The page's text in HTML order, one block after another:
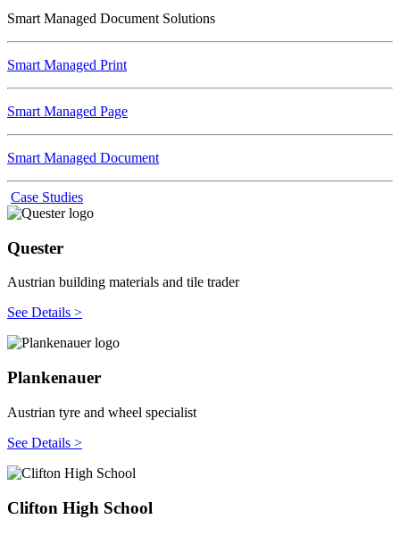
Smart Managed Document Solutions
Smart Managed Print
Smart Managed Page
Smart Managed Document
Case Studies
Quester
Austrian building materials and tile trader
See Details >
Plankenauer
Austrian tyre and wheel specialist
See Details >
Clifton High School